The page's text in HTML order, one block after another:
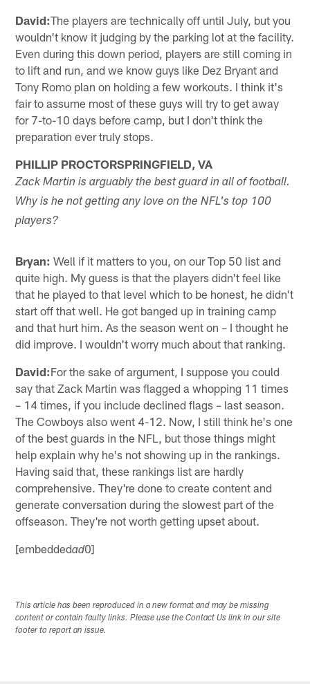
David:The players are technically off until July, but you
wouldn't know it judging by the parking lot at the facility.
Even during this down period, players are still coming in
to lift and run, and we know guys like Dez Bryant and
Tony Romo plan on holding a few workouts. I think it's
fair to assume most of these guys will try to get away
for 7-to-10 days before camp, but I don't think the
preparation ever truly stops.
PHILLIP PROCTORSPRINGFIELD, VA
Zack Martin is arguably the best guard in all of football.
Why is he not getting any love on the NFL's top 100
players?
Bryan: Well if it matters to you, on our Top 50 list and
quite high. My guess is that the players didn't feel like
that he played to that level which to be honest, he didn't
start off that well. He got banged up in training camp
and that hurt him. As the season went on – I thought he
did improve. I wouldn't worry much about that ranking.
David:For the sake of argument, I suppose you could
say that Zack Martin was flagged a whopping 11 times
– 14 times, if you include declined flags – last season.
The Cowboys also went 4-12. Now, I still think he's one
of the best guards in the NFL, but those things might
help explain why he's not showing up in the rankings.
Having said that, these rankings list are hardly
comprehensive. They're done to create content and
generate conversation during the slowest part of the
offseason. They're not worth getting upset about.
[embeddedad0]
This article has been reproduced in a new format and may be missing
content or contain faulty links. Please use the Contact Us link in our site
footer to report an issue.